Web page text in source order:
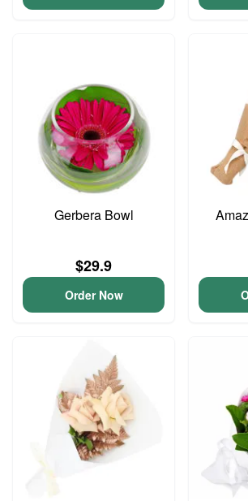
Gerbera Bowl
$29.9
Order Now